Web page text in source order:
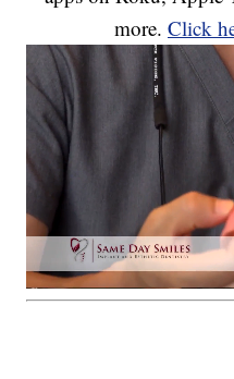
more. Click